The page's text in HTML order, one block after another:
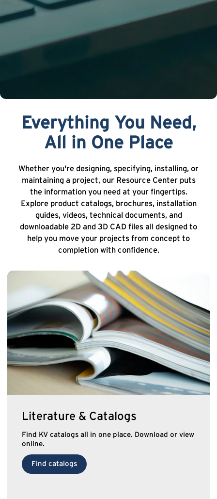
Everything You Need,
All in One Place
Whether you're designing, specifying, installing, or
maintaining a project, our Resource Center puts
the information you need at your fingertips.
Explore product catalogs, brochures, installation
guides, videos, technical documents, and
downloadable 2D and 3D CAD files all designed to
help you move your projects from concept to
completion with confidence.
Literature & Catalogs
Find KV catalogs all in one place. Download or view
online.
Find catalogs